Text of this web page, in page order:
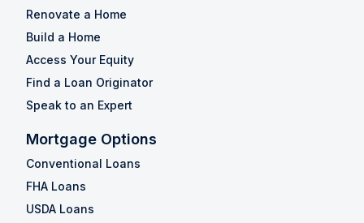
Renovate a Home
Build a Home
Access Your Equity
Find a Loan Originator
Speak to an Expert
Mortgage Options
Conventional Loans
FHA Loans
USDA Loans